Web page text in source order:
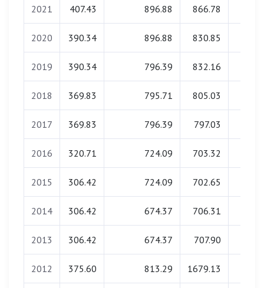
2021 407.43 896.88 866.78
2020 390.34 896.88 830.85
2019 390.34 796.39 832.16
2018 369.83 795.71 805.03
2017 369.83 796.39 797.03
2016 320.71 724.09 703.32
2015 306.42 724.09 702.65
2014 306.42 674.37 706.31
2013 306.42 674.37 707.90
2012 375.60 813.29 1679.13